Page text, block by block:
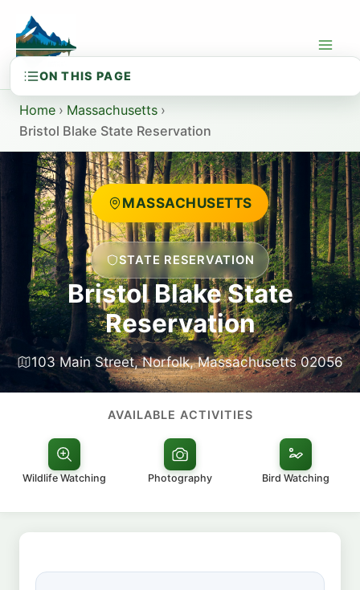
content
Home › Massachusetts ›
Bristol Blake State Reservation
MASSACHUSETTS
STATE RESERVATION
Bristol Blake State
Reservation
103 Main Street, Norfolk, Massachusetts 02056
AVAILABLE ACTIVITIES
Wildlife Watching Photography Bird Watching